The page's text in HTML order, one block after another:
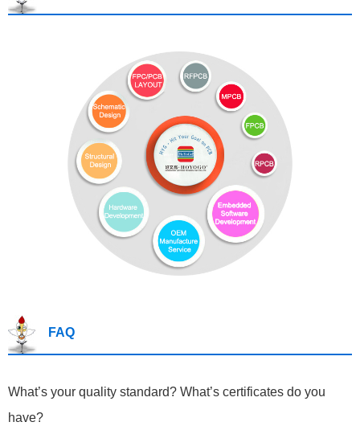
FAQ
What’s your quality standard? What’s certificates do you
have?